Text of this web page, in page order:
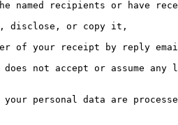
named recipients or have
disclose, or copy it,
of your receipt by reply
does not accept or assume
your personal data are